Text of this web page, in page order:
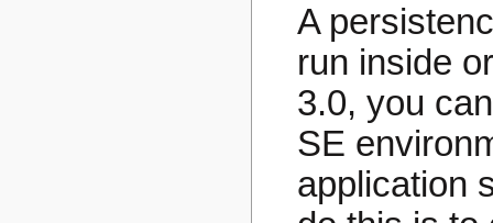
A
run inside
3.0, you
SE
application